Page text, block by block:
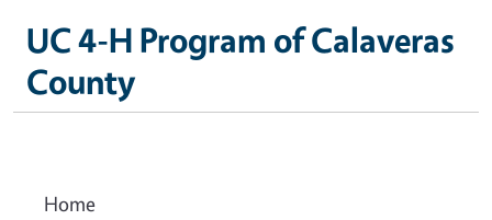
UC 4-H Program of Calaveras
County
Home